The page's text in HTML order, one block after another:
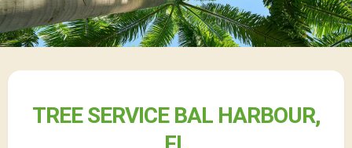
TREE SERVICE BAL HARBOUR,